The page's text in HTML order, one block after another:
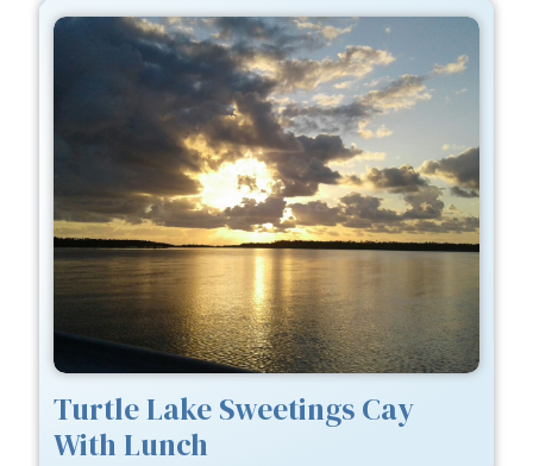
Turtle Lake Sweetings Cay
With Lunch